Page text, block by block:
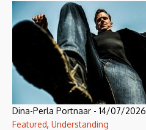
Dina-Perla Portnaar - 14/07/2026
Featured, Understanding